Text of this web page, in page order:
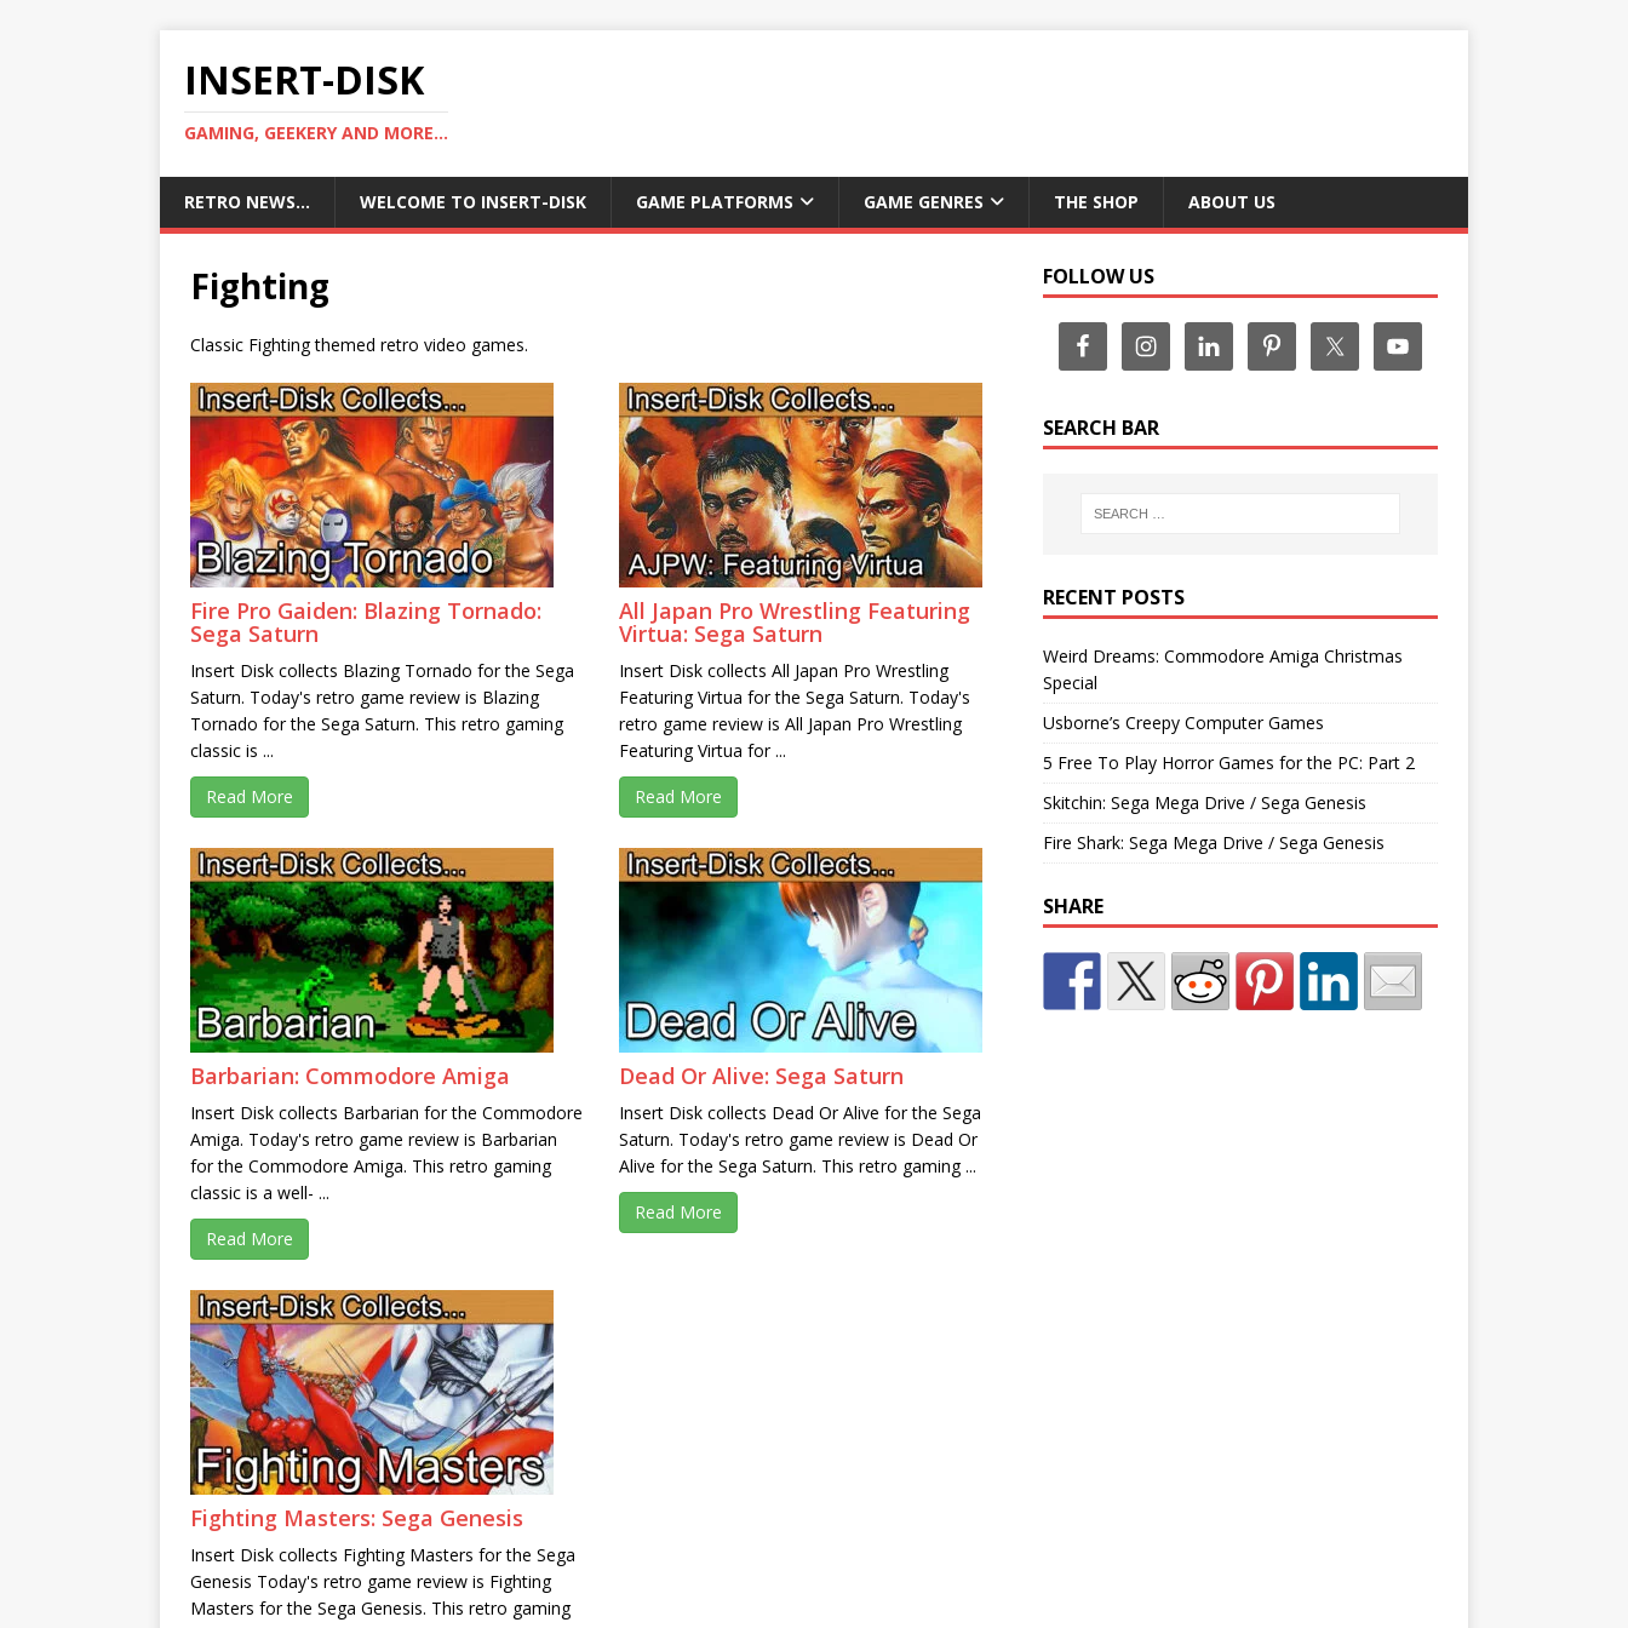
INSERT-DISK
GAMING, GEEKERY AND MORE...
RETRO NEWS… WELCOME TO INSERT-DISK GAME PLATFORMS GAME GENRES THE SHOP ABOUT US
Fighting
Classic Fighting themed retro video games.
Fire Pro Gaiden: Blazing Tornado:
Sega Saturn
Insert Disk collects Blazing Tornado for the Sega
Saturn. Today's retro game review is Blazing
Tornado for the Sega Saturn. This retro gaming
classic is ...
Read More
All Japan Pro Wrestling Featuring
Virtua: Sega Saturn
Insert Disk collects All Japan Pro Wrestling
Featuring Virtua for the Sega Saturn. Today's
retro game review is All Japan Pro Wrestling
Featuring Virtua for ...
Read More
Barbarian: Commodore Amiga
Insert Disk collects Barbarian for the Commodore
Amiga. Today's retro game review is Barbarian
for the Commodore Amiga. This retro gaming
classic is a well- ...
Read More
Dead Or Alive: Sega Saturn
Insert Disk collects Dead Or Alive for the Sega
Saturn. Today's retro game review is Dead Or
Alive for the Sega Saturn. This retro gaming ...
Read More
Fighting Masters: Sega Genesis
Insert Disk collects Fighting Masters for the Sega
Genesis Today's retro game review is Fighting
Masters for the Sega Genesis. This retro gaming
FOLLOW US
SEARCH BAR
RECENT POSTS
Weird Dreams: Commodore Amiga Christmas
Special
Usborne’s Creepy Computer Games
5 Free To Play Horror Games for the PC: Part 2
Skitchin: Sega Mega Drive / Sega Genesis
Fire Shark: Sega Mega Drive / Sega Genesis
SHARE